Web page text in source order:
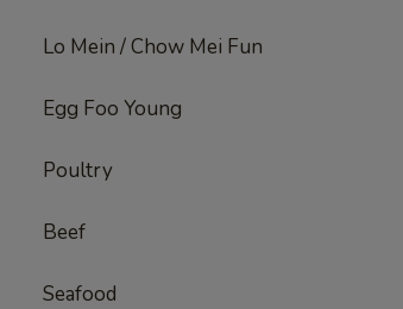
Lo Mein / Chow Mei Fun
Egg Foo Young
Poultry
Beef
Seafood